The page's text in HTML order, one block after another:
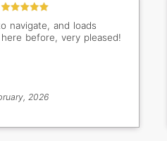
navigate, and loads
before, very pleased!
2026